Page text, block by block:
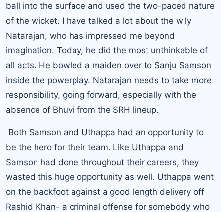
ball into the surface and used the two-paced nature
of the wicket. I have talked a lot about the wily
Natarajan, who has impressed me beyond
imagination. Today, he did the most unthinkable of
all acts. He bowled a maiden over to Sanju Samson
inside the powerplay. Natarajan needs to take more
responsibility, going forward, especially with the
absence of Bhuvi from the SRH lineup.
Both Samson and Uthappa had an opportunity to
be the hero for their team. Like Uthappa and
Samson had done throughout their careers, they
wasted this huge opportunity as well. Uthappa went
on the backfoot against a good length delivery off
Rashid Khan- a criminal offense for somebody who